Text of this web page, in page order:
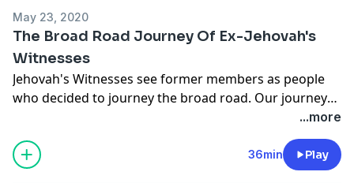
at the Portland Insight Meditation Center.
May 23, 2020
The Broad Road Journey Of Ex-Jehovah's
Witnesses
Jehovah's Witnesses see former members as people
who decided to journey the broad road. Our journey
away from this organization can be varied and not
linear. In this episode we discuss some ways former
members leave and discuss things we can do to make
it better. Also stay tuned for our new segments "The
...more
36min Play